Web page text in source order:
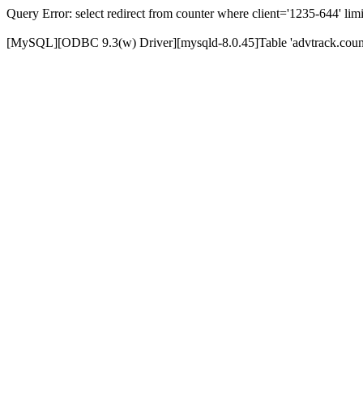
Query Error: select redirect from counter where client='1235-644'
[MySQL][ODBC 9.3(w) Driver][mysqld-8.0.45]Table